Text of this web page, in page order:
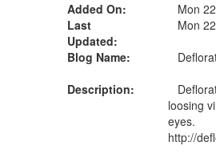
Added On:
Mon
Last
Updated:
Mon
Blog Name:
Description:
loosing
eyes.
http://